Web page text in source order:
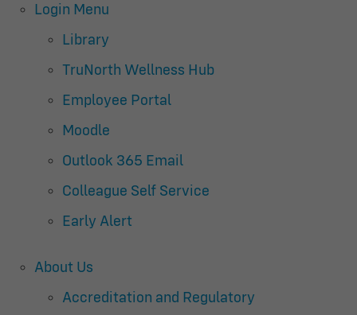
Login Menu
Library
TruNorth Wellness Hub
Employee Portal
Moodle
Outlook 365 Email
Colleague Self Service
Early Alert
About Us
Accreditation and Regulatory